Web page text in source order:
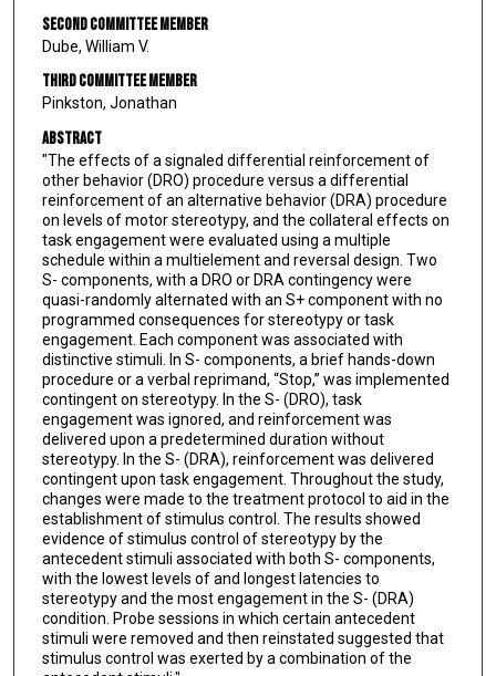
Second Committee Member
Dube, William V.
Third Committee Member
Pinkston, Jonathan
Abstract
"The effects of a signaled differential reinforcement of
other behavior (DRO) procedure versus a differential
reinforcement of an alternative behavior (DRA) procedure
on levels of motor stereotypy, and the collateral effects on
task engagement were evaluated using a multiple
schedule within a multielement and reversal design. Two
S- components, with a DRO or DRA contingency were
quasi-randomly alternated with an S+ component with no
programmed consequences for stereotypy or task
engagement. Each component was associated with
distinctive stimuli. In S- components, a brief hands-down
procedure or a verbal reprimand, “Stop,” was implemented
contingent on stereotypy. In the S- (DRO), task
engagement was ignored, and reinforcement was
delivered upon a predetermined duration without
stereotypy. In the S- (DRA), reinforcement was delivered
contingent upon task engagement. Throughout the study,
changes were made to the treatment protocol to aid in the
establishment of stimulus control. The results showed
evidence of stimulus control of stereotypy by the
antecedent stimuli associated with both S- components,
with the lowest levels of and longest latencies to
stereotypy and the most engagement in the S- (DRA)
condition. Probe sessions in which certain antecedent
stimuli were removed and then reinstated suggested that
stimulus control was exerted by a combination of the